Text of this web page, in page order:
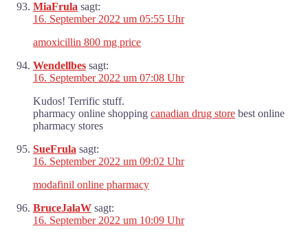
MiaFrula sagt:
16. September 2022 um 05:55 Uhr
amoxicillin 800 mg price
Wendellbes sagt:
16. September 2022 um 07:08 Uhr
Kudos! Terrific stuff.
pharmacy online shopping canadian drug store best online
pharmacy stores
SueFrula sagt:
16. September 2022 um 09:02 Uhr
modafinil online pharmacy
BruceJalaW sagt:
16. September 2022 um 10:09 Uhr